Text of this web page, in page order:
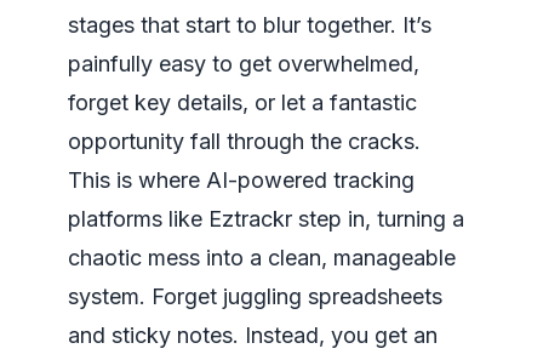
stages that start to blur together. It’s
painfully easy to get overwhelmed,
forget key details, or let a fantastic
opportunity fall through the cracks.
This is where AI-powered tracking
platforms like Eztrackr step in, turning a
chaotic mess into a clean, manageable
system. Forget juggling spreadsheets
and sticky notes. Instead, you get an